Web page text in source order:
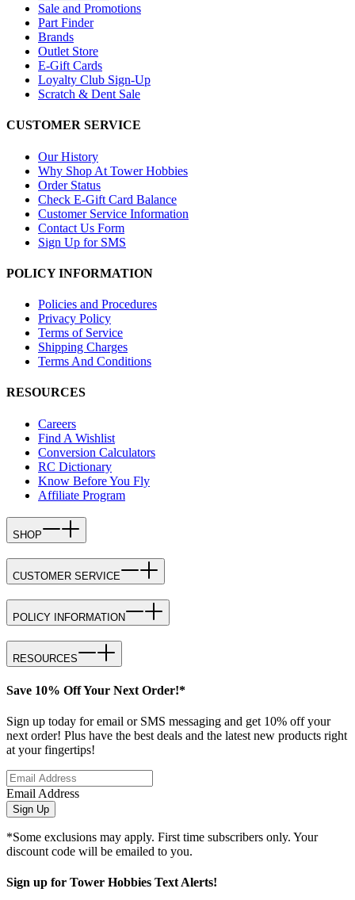
Sale and Promotions
Part Finder
Brands
Outlet Store
E-Gift Cards
Loyalty Club Sign-Up
Scratch & Dent Sale
CUSTOMER SERVICE
Our History
Why Shop At Tower Hobbies
Order Status
Check E-Gift Card Balance
Customer Service Information
Contact Us Form
Sign Up for SMS
POLICY INFORMATION
Policies and Procedures
Privacy Policy
Terms of Service
Shipping Charges
Terms And Conditions
RESOURCES
Careers
Find A Wishlist
Conversion Calculators
RC Dictionary
Know Before You Fly
Affiliate Program
SHOP
CUSTOMER SERVICE
POLICY INFORMATION
RESOURCES
Save 10% Off Your Next Order!*
Sign up today for email or SMS messaging and get 10% off your
next order! Plus have the best deals and the latest new products right
at your fingertips!
Email Address
Sign Up
*Some exclusions may apply. First time subscribers only. Your
discount code will be emailed to you.
Sign up for Tower Hobbies Text Alerts!